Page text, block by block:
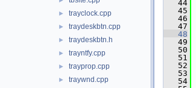
► trayclock.cpp
► traydeskbtn.cpp
► traydeskbtn.h
► trayntfy.cpp
► trayprop.cpp
► traywnd.cpp
   44
   45
   46
   47
   48
   49
   50
   51
   52
   53
   54